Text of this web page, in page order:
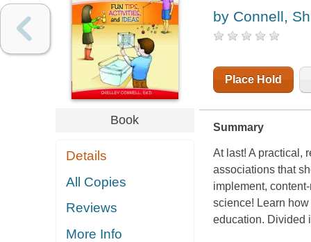
Book
Details
All Copies
Reviews
More Info
by Connell,
Place Hold
Summary
At last! A practical,
associations that
implement,
science! Learn
education. Divided